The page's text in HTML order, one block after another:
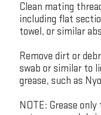
Clean mating
including flat
towel, or similar
Remove dirt or
swab or similar to
grease, such as
NOTE: Grease